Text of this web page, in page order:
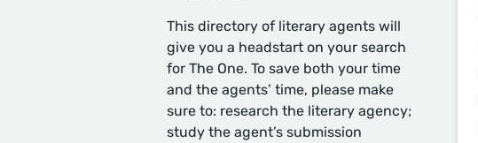
This directory of literary agents will
give you a headstart on your search
for The One. To save both your time
and the agents’ time, please make
sure to: research the literary agency;
study the agent’s submission